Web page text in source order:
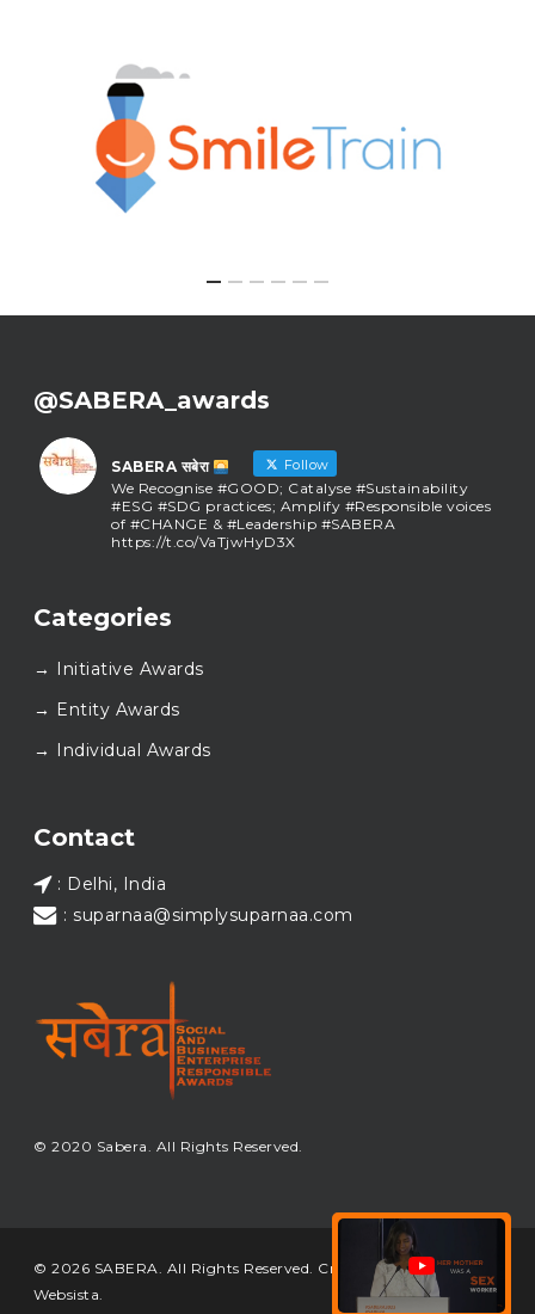
@SABERA_awards
SABERA सबेरा Follow
We Recognise #GOOD; Catalyse #Sustainability
#ESG #SDG practices; Amplify #Responsible voices
of #CHANGE & #Leadership #SABERA
https://t.co/VaTjwHyD3X
SABERA सबेरा
As we close the chapter on SABERA™ 2025, we do so
this journey with us.
again at SABERA™ 2026.
#SABERA#SABERA2025
Categories
→ Initiative Awards
→ Entity Awards
→ Individual Awards
Contact
: Delhi, India
: suparnaa@simplysuparnaa.com
© 2020 Sabera. All Rights Reserved.
© 2026 SABERA. All Rights Reserved. Crafted & Built by
Websista.